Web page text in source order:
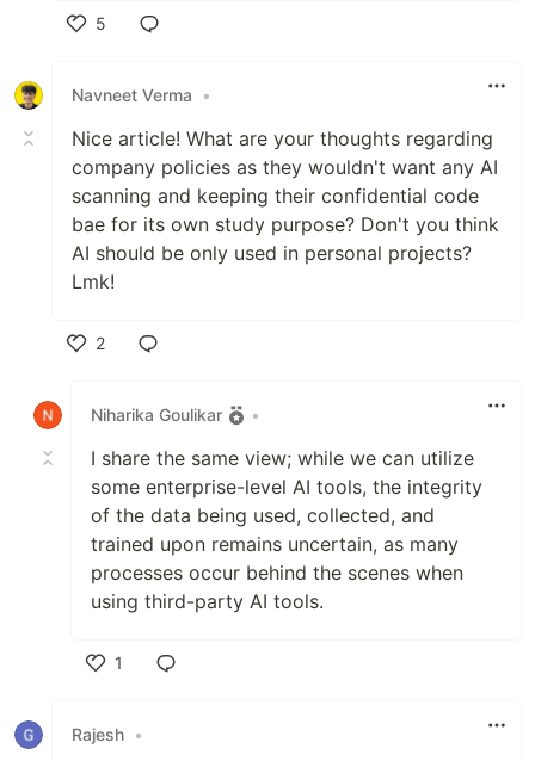
5
Navneet Verma
•
Nice article! What are your thoughts regarding
company policies as they wouldn't want any AI
scanning and keeping their confidential code
bae for its own study purpose? Don't you think
AI should be only used in personal projects?
Lmk!
2
Niharika Goulikar
•
I share the same view; while we can utilize
some enterprise-level AI tools, the integrity
of the data being used, collected, and
trained upon remains uncertain, as many
processes occur behind the scenes when
using third-party AI tools.
1
Rajesh •